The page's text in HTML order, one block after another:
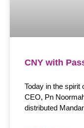
CNY with
Today in the spirit
CEO, Pn
distributed